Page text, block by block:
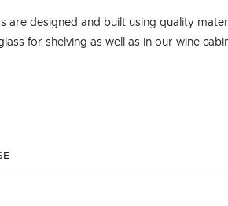
are designed and built using quality
for shelving as well as in our wine